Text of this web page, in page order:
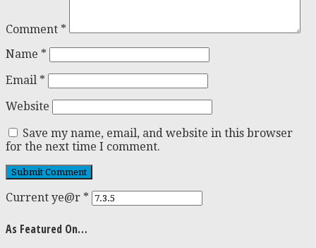
Comment *
Name *
Email *
Website
Save my name, email, and website in this browser
for the next time I comment.
Current ye@r *
As Featured On…